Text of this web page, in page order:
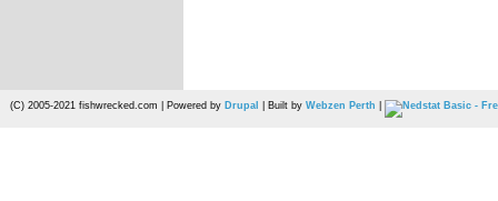
(C) 2005-2021 fishwrecked.com | Powered by Drupal | Built by Webzen Perth